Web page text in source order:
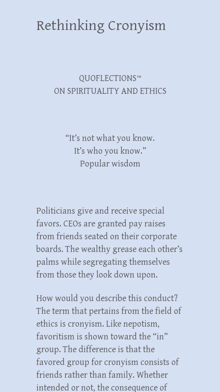
Rethinking Cronyism
QUOFLECTIONS™
ON SPIRITUALITY AND ETHICS
“It’s not what you know.
It’s who you know.”
Popular wisdom
Politicians give and receive special
favors. CEOs are granted pay raises
from friends seated on their corporate
boards. The wealthy grease each other’s
palms while segregating themselves
from those they look down upon.
How would you describe this conduct?
The term that pertains from the field of
ethics is cronyism. Like nepotism,
favoritism is shown toward the “in”
group. The difference is that the
favored group for cronyism consists of
friends rather than family. Whether
intended or not, the consequence of